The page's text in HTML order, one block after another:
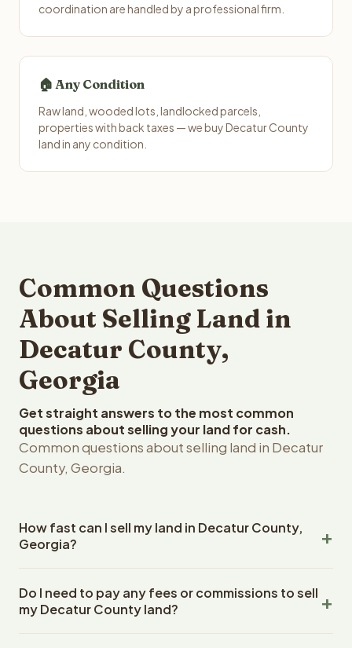
coordination are handled by a professional firm.
🏠 Any Condition
Raw land, wooded lots, landlocked parcels,
properties with back taxes — we buy Decatur County
land in any condition.
Common Questions
About Selling Land in
Decatur County,
Georgia
Get straight answers to the most common
questions about selling your land for cash.
Common questions about selling land in Decatur
County, Georgia.
How fast can I sell my land in Decatur County,
Georgia?
County, Georgia land within 24 hours of receiving your
property details. Once you accept the offer, closing
Do I need to pay any fees or commissions to sell
my Decatur County land?